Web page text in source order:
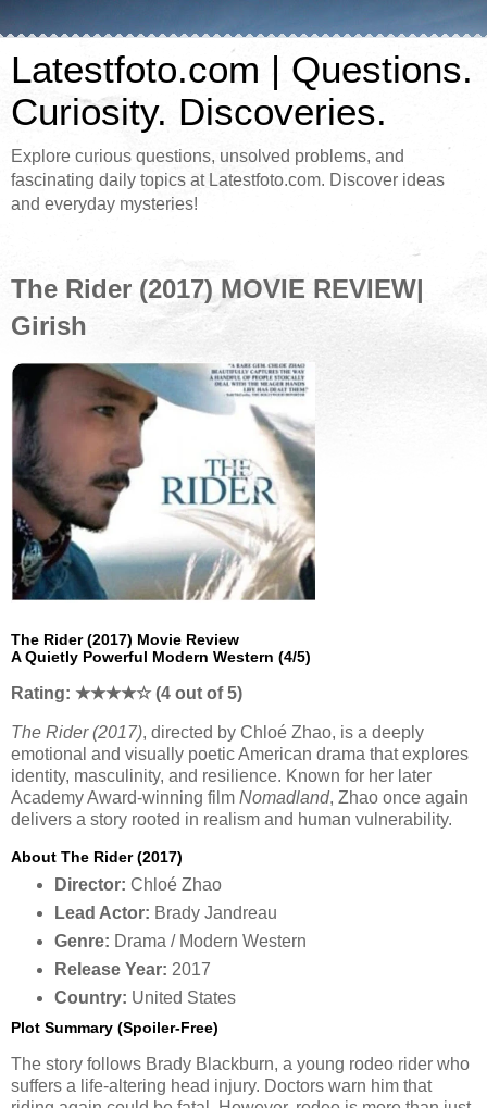
Latestfoto.com | Questions.
Curiosity. Discoveries.
Explore curious questions, unsolved problems, and
fascinating daily topics at Latestfoto.com. Discover ideas
and everyday mysteries!
The Rider (2017) MOVIE REVIEW|
Girish
The Rider (2017) Movie Review
A Quietly Powerful Modern Western (4/5)
Rating: ★★★★☆ (4 out of 5)
The Rider (2017), directed by Chloé Zhao, is a deeply
emotional and visually poetic American drama that explores
identity, masculinity, and resilience. Known for her later
Academy Award-winning film Nomadland, Zhao once again
delivers a story rooted in realism and human vulnerability.
About The Rider (2017)
Director: Chloé Zhao
Lead Actor: Brady Jandreau
Genre: Drama / Modern Western
Release Year: 2017
Country: United States
Plot Summary (Spoiler-Free)
The story follows Brady Blackburn, a young rodeo rider who
suffers a life-altering head injury. Doctors warn him that